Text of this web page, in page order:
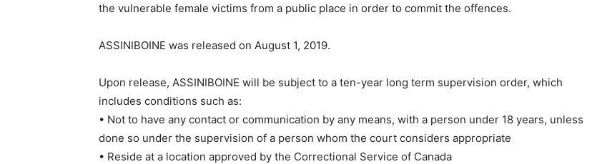
the vulnerable female victims from a public place in order to commit the offences.
ASSINIBOINE was released on August 1, 2019.
Upon release, ASSINIBOINE will be subject to a ten-year long term supervision order, which
includes conditions such as:
• Not to have any contact or communication by any means, with a person under 18 years, unless
done so under the supervision of a person whom the court considers appropriate
• Reside at a location approved by the Correctional Service of Canada